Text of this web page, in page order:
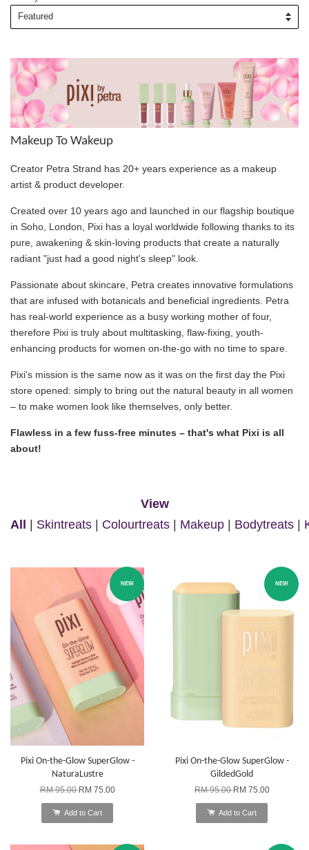
Makeup To Wakeup
Creator Petra Strand has 20+ years experience as a makeup
artist & product developer.
Created over 10 years ago and launched in our flagship boutique
in Soho, London, Pixi has a loyal worldwide following thanks to its
pure, awakening & skin-loving products that create a naturally
radiant "just had a good night's sleep" look.
Passionate about skincare, Petra creates innovative formulations
that are infused with botanicals and beneficial ingredients. Petra
has real-world experience as a busy working mother of four,
therefore Pixi is truly about multitasking, flaw-fixing, youth-
enhancing products for women on-the-go with no time to spare.
Pixi's mission is the same now as it was on the first day the Pixi
store opened: simply to bring out the natural beauty in all women
– to make women look like themselves, only better.
Flawless in a few fuss-free minutes – that's what Pixi is all
about!
View
All | Skintreats | Colourtreats | Makeup | Bodytreats |
NEW
Pixi On-the-Glow SuperGlow -
NaturaLustre
RM 95.00RM 75.00
Add to Cart
NEW
Pixi On-the-Glow SuperGlow -
GildedGold
RM 95.00RM 75.00
Add to Cart